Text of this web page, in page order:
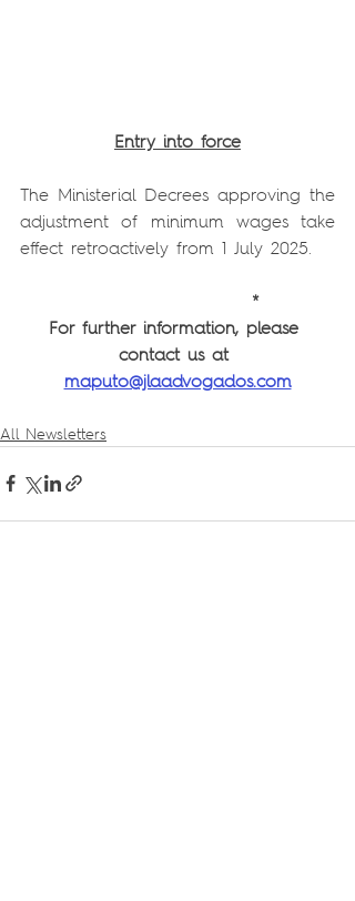
Entry into force
The Ministerial Decrees approving the
adjustment of minimum wages take
effect retroactively from 1 July 2025.
*
For further information, please
contact us at
maputo@jlaadvogados.com
All Newsletters